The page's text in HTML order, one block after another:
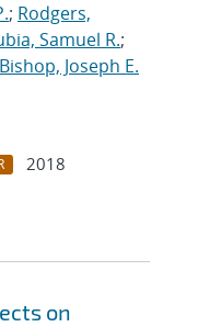
; Rodgers,
Samuel R.;
Bishop, Joseph E.
2018
on